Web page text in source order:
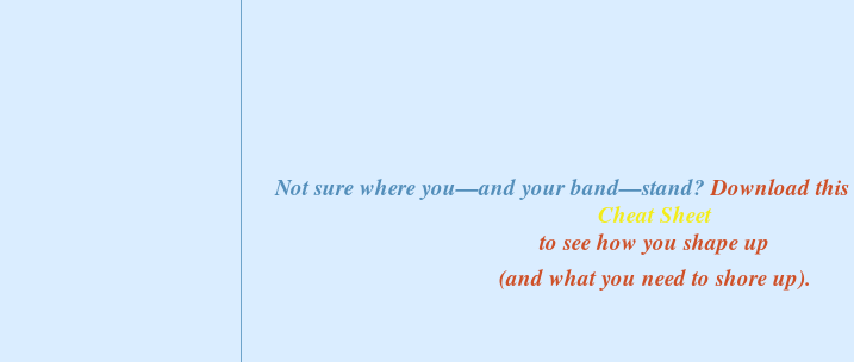
Not sure where you—and your band—stand? Download this
Cheat Sheet
to see how you shape up
(and what you need to shore up).